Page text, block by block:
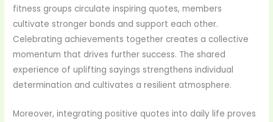
fitness groups circulate inspiring quotes, members
cultivate stronger bonds and support each other.
Celebrating achievements together creates a collective
momentum that drives further success. The shared
experience of uplifting sayings strengthens individual
determination and cultivates a resilient atmosphere.
Moreover, integrating positive quotes into daily life proves